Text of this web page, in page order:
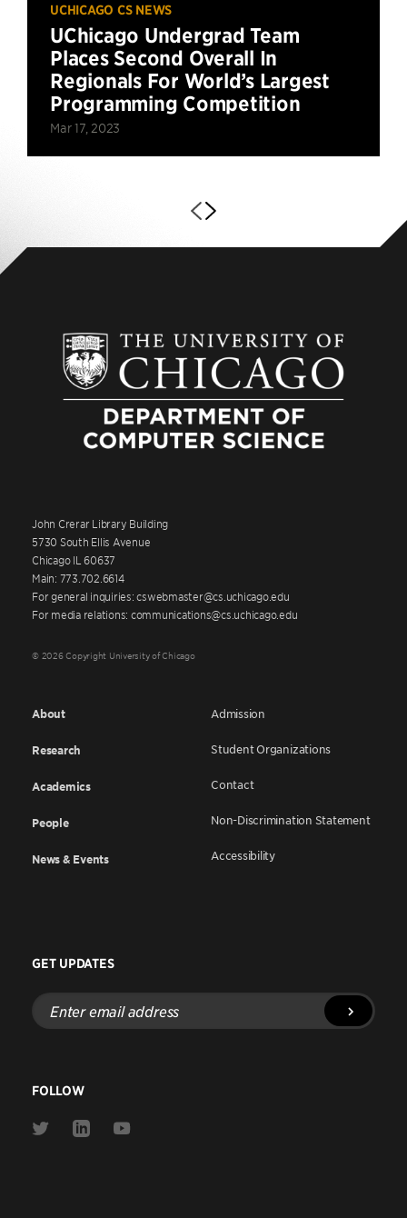
UCHICAGO CS NEWS
UChicago Undergrad Team
Places Second Overall In
Regionals For World’s Largest
Programming Competition
Mar 17, 2023
John Crerar Library Building
5730 South Ellis Avenue
Chicago IL 60637
Main: 773.702.6614
For general inquiries: cswebmaster@cs.uchicago.edu
For media relations: communications@cs.uchicago.edu
© 2026 Copyright University of Chicago
About
Research
Academics
People
News & Events
Admission
Student Organizations
Contact
Non-Discrimination Statement
Accessibility
GET UPDATES
Enter
email
address
FOLLOW
Link
Link